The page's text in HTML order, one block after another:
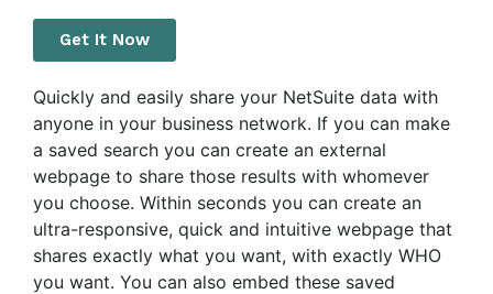
Get It Now
Quickly and easily share your NetSuite data with
anyone in your business network. If you can make
a saved search you can create an external
webpage to share those results with whomever
you choose. Within seconds you can create an
ultra-responsive, quick and intuitive webpage that
shares exactly what you want, with exactly WHO
you want. You can also embed these saved